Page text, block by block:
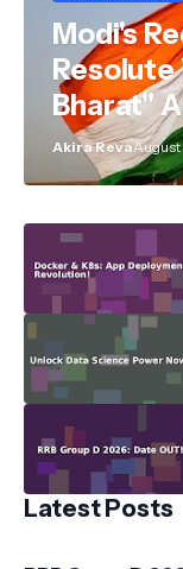
Modi's
Resolute
Bharat"
Shifts
Akira RevaAugust
Latest Posts